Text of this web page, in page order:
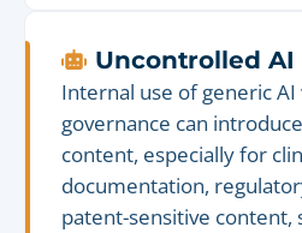
Uncontrolled AI
Internal use of generic
governance can
content, especially for
documentation,
patent-sensitive